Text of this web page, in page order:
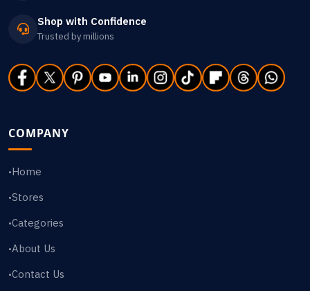
Shop with Confidence
Trusted by millions
COMPANY
•Home
•Stores
•Categories
•About Us
•Contact Us